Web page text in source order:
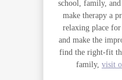
school, family, and
make therapy a
relaxing place
and make the
find the right-fit
family, visit